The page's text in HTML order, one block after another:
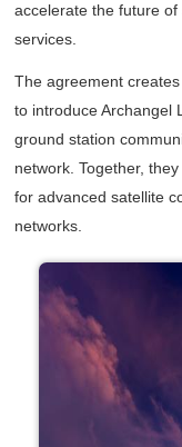
accelerate the future
services.
The agreement
to introduce Archangel
ground station
network. Together,
for advanced satellite
networks.